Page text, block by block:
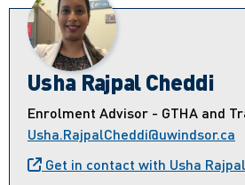
Usha Rajpal Cheddi
Enrolment Advisor - GTHA and
Usha.RajpalCheddi@uwindsor.ca
Get in contact with Usha